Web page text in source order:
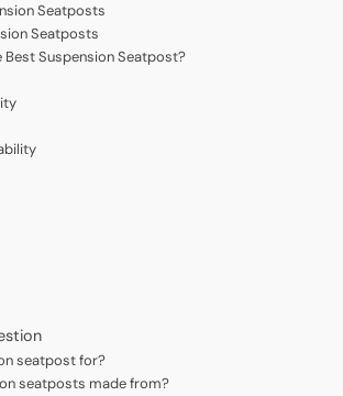
Seatposts
Seatposts
Best Suspension Seatpost?
seatpost for?
seatposts made from?